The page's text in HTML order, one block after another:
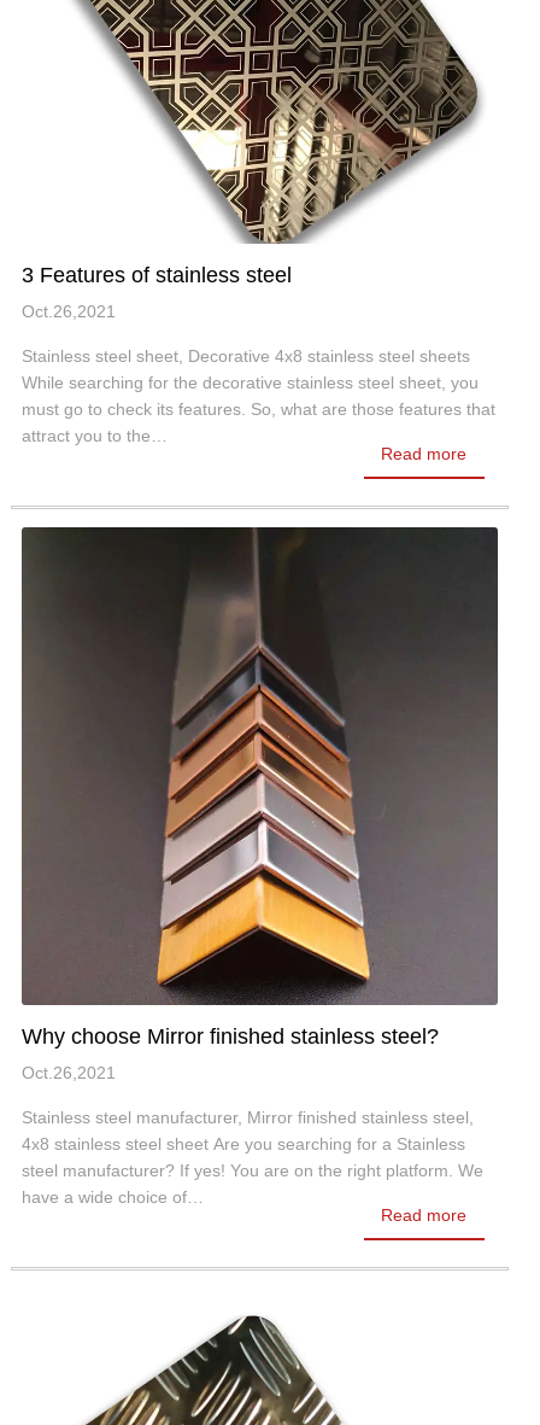
3 Features of stainless steel
Oct.26,2021
Stainless steel sheet, Decorative 4x8 stainless steel sheets
While searching for the decorative stainless steel sheet, you
must go to check its features. So, what are those features that
attract you to the…
Read more
Why choose Mirror finished stainless steel?
Oct.26,2021
Stainless steel manufacturer, Mirror finished stainless steel,
4x8 stainless steel sheet Are you searching for a Stainless
steel manufacturer? If yes! You are on the right platform. We
have a wide choice of…
Read more